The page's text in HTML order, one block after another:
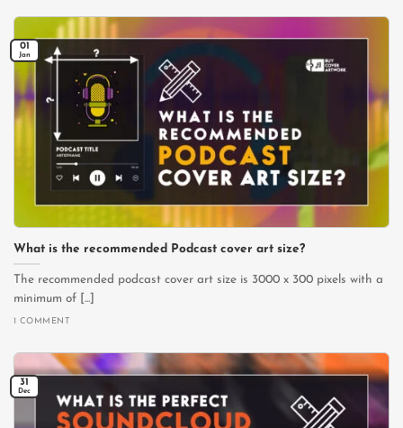
What is the recommended Podcast cover art size?
The recommended podcast cover art size is 3000 x 300 pixels with a
minimum of [...]
1 COMMENT
01
Jan
31
Dec